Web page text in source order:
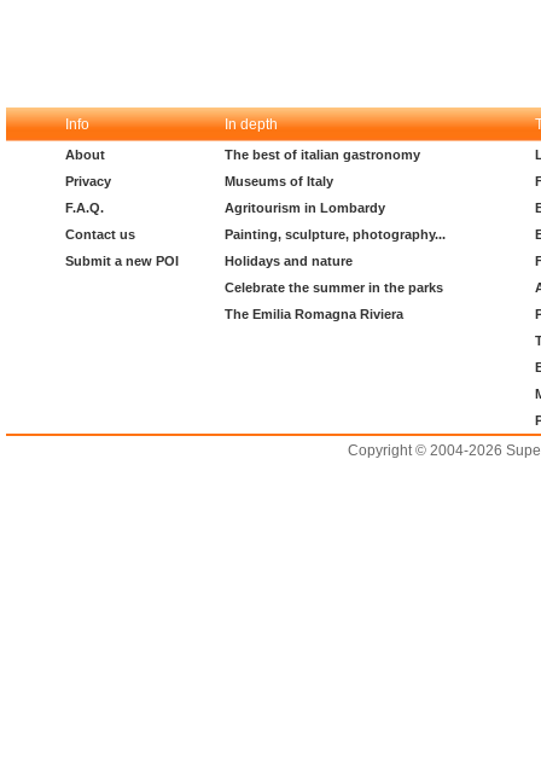
Info In depth
About
Privacy
F.A.Q.
Contact us
Submit a new POI
The best of italian gastronomy
Museums of Italy
Agritourism in Lombardy
Painting, sculpture, photography...
Holidays and nature
Celebrate the summer in the parks
The Emilia Romagna Riviera
Copyright © 2004-2026